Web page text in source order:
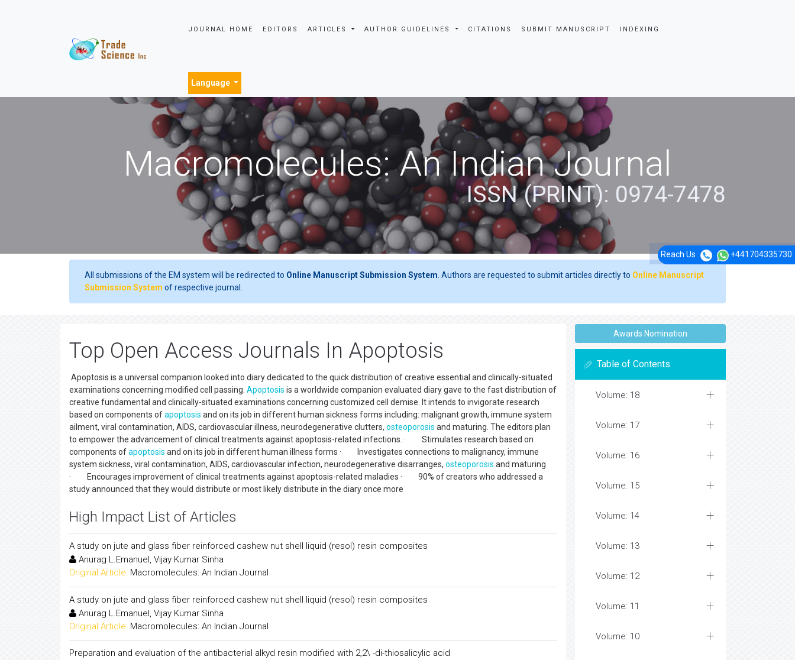
JOURNAL HOME EDITORS ARTICLES AUTHOR GUIDELINES CITATIONS SUBMIT MANUSCRIPT INDEXING
Language
Reach Us +441704335730
Macromolecules: An Indian Journal
ISSN (PRINT): 0974-7478
All submissions of the EM system will be redirected to Online Manuscript Submission System . Authors are requested to submit articles directly to Online Manuscript
Submission System of respective journal.
Top Open Access Journals In Apoptosis
Apoptosis is a universal companion looked into diary dedicated to the quick distribution of creative essential and clinically-situated
examinations concerning modified cell passing. Apoptosis is a worldwide companion evaluated diary gave to the fast distribution of
creative fundamental and clinically-situated examinations concerning customized cell demise. It intends to invigorate research
based on components ofapoptosis and on its job in different human sickness forms including: malignant growth, immune system
ailment, viral contamination, AIDS, cardiovascular illness, neurodegenerative clutters, osteoporosis and maturing. The editors plan
to empower the advancement of clinical treatments against apoptosis-related infections. · Stimulates research based on
components ofapoptosis and on its job in different human illness forms · Investigates connections to malignancy, immune
system sickness, viral contamination, AIDS, cardiovascular infection, neurodegenerative disarranges, osteoporosis and maturing
· Encourages improvement of clinical treatments against apoptosis-related maladies · 90% of creators who addressed a
study announced that they would distribute or most likely distribute in the diary once more
High Impact List of Articles
A study on jute and glass fiber reinforced cashew nut shell liquid (resol) resin composites
Anurag L.Emanuel, Vijay Kumar Sinha
Original Article: Macromolecules: An Indian Journal
A study on jute and glass fiber reinforced cashew nut shell liquid (resol) resin composites
Anurag L.Emanuel, Vijay Kumar Sinha
Original Article: Macromolecules: An Indian Journal
Preparation and evaluation of the antibacterial alkyd resin modified with 2,2\ -di-thiosalicylic acid
Awards Nomination
Table of Contents
Volume: 18
Volume: 17
Volume: 16
Volume: 15
Volume: 14
Volume: 13
Volume: 12
Volume: 11
Volume: 10